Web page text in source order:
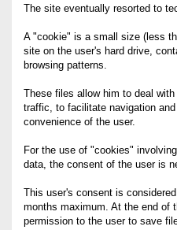
The site eventually resorted to
A "cookie" is a small size (less
site on the user's hard drive,
browsing patterns.
These files allow him to deal
traffic, to facilitate navigation
convenience of the user.
For the use of "cookies"
data, the consent of the user is
This user's consent is
months maximum. At the end of
permission to the user to save